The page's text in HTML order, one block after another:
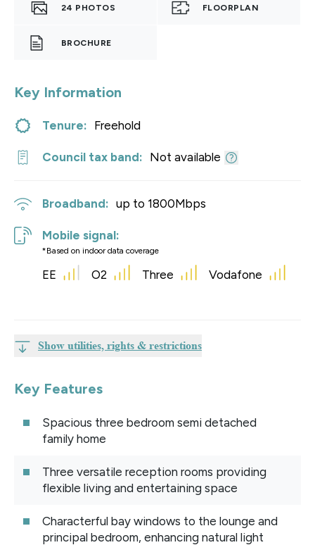
24 PHOTOS FLOORPLAN
BROCHURE
Key Information
Tenure: Freehold
Council tax band: Not available
Broadband: up to 1800Mbps
Mobile signal:
*Based on indoor data coverage
EE O2 Three Vodafone
Show utilities, rights & restrictions
Key Features
Spacious three bedroom semi detached
family home
Three versatile reception rooms providing
flexible living and entertaining space
Characterful bay windows to the lounge and
principal bedroom, enhancing natural light